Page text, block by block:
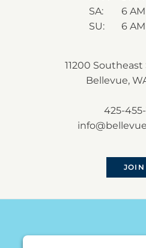
SA:
SU:
6 AM
6
11200
Bellevue,
425-455-
JOIN